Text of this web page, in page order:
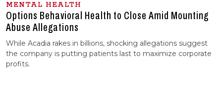
MENTAL HEALTH
Options Behavioral Health to Close Amid Mounting
Abuse Allegations
While Acadia rakes in billions, shocking allegations suggest
the company is putting patients last to maximize corporate
profits.